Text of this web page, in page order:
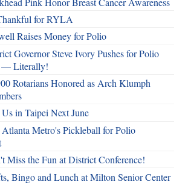
for RYLA
Raises Money for Polio
Governor Steve Ivory Pushes for Polio
— Literally!
Rotarians Honored as Arch Klumph
in Taipei Next June
Metro's Pickleball for Polio
Miss the Fun at District Conference!
Bingo and Lunch at Milton Senior Center